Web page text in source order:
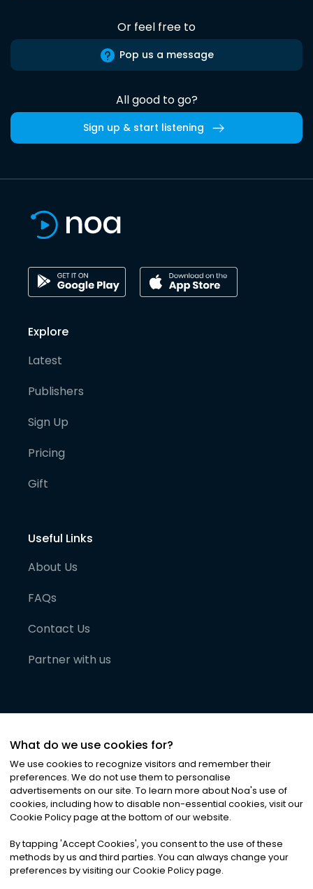
Or feel free to
Pop us a message
All good to go?
Sign up & start listening
Explore
Latest
Publishers
Sign Up
Pricing
Gift
Useful Links
About Us
FAQs
Contact Us
Partner with us
©2026Noa News Ltd. ALL RIGHTS RESERVED
Privacy|Terms & Conditions|Cookies
What do we use cookies for?
We use cookies to recognize visitors and remember their
preferences. We do not use them to personalise
advertisements on our site. To learn more about Noa's use of
cookies, including how to disable non-essential cookies, visit our
Cookie Policy page at the bottom of our website.
By tapping 'Accept Cookies', you consent to the use of these
methods by us and third parties. You can always change your
preferences by visiting our Cookie Policy page.